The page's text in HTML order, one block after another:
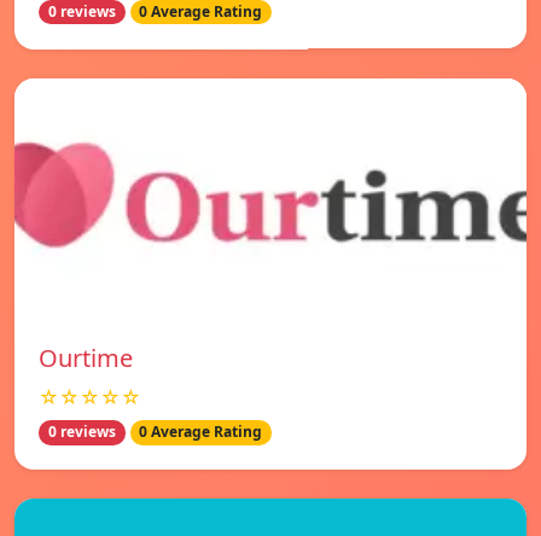
0 reviews 0 Average Rating
Ourtime
☆☆☆☆☆
0 reviews 0 Average Rating